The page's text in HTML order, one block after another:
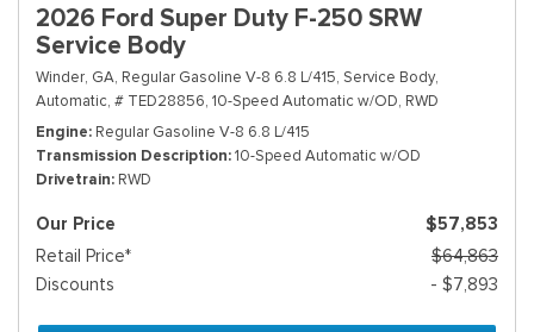
2026 Ford Super Duty F-250 SRW
Service Body
Winder, GA, Regular Gasoline V-8 6.8 L/415, Service Body,
Automatic, # TED28856, 10-Speed Automatic w/OD, RWD
Engine Regular Gasoline V-8 6.8 L/415
Transmission Description 10-Speed Automatic w/OD
Drivetrain RWD
Our Price
$57,853
Retail Price*
$64,863
Discounts
- $7,893